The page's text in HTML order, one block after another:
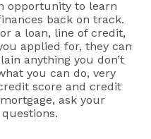
opportunity to learn
back on track.
a loan, line of credit,
applied for, they can
anything you don’t
you can do, very
score and credit
ask your